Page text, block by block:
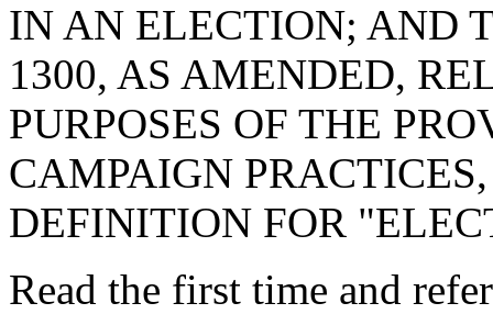
IN AN ELECTION; AND
1300, AS AMENDED,
PURPOSES OF THE
CAMPAIGN
DEFINITION FOR
Read the first time and